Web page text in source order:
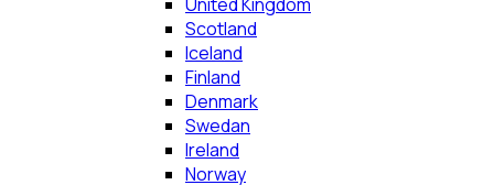
Scotland
Iceland
Finland
Denmark
Swedan
Ireland
Norway